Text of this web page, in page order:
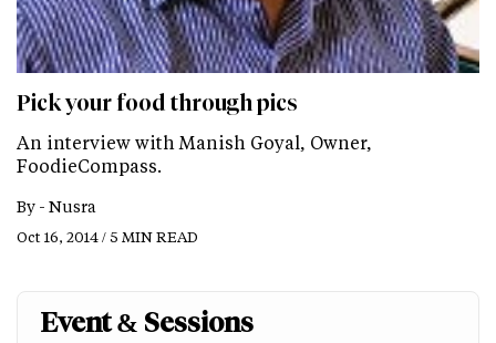
Pick your food through pics
An interview with Manish Goyal, Owner,
FoodieCompass.
By - Nusra
Oct 16, 2014 / 5 MIN READ
Event & Sessions